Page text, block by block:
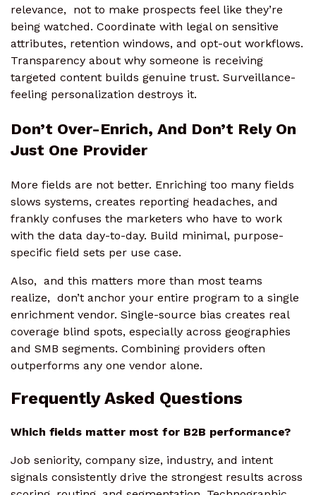
relevance, not to make prospects feel like they’re
being watched. Coordinate with legal on sensitive
attributes, retention windows, and opt-out workflows.
Transparency about why someone is receiving
targeted content builds genuine trust. Surveillance-
feeling personalization destroys it.
Don’t Over-Enrich, And Don’t Rely On
Just One Provider
More fields are not better. Enriching too many fields
slows systems, creates reporting headaches, and
frankly confuses the marketers who have to work
with the data day-to-day. Build minimal, purpose-
specific field sets per use case.
Also, and this matters more than most teams
realize, don’t anchor your entire program to a single
enrichment vendor. Single-source bias creates real
coverage blind spots, especially across geographies
and SMB segments. Combining providers often
outperforms any one vendor alone.
Frequently Asked Questions
Which fields matter most for B2B performance?
Job seniority, company size, industry, and intent
signals consistently drive the strongest results across